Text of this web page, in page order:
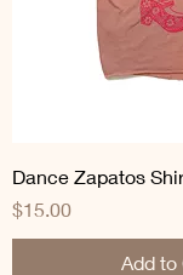
Dance Zapatos
Price
$15.00
Add to